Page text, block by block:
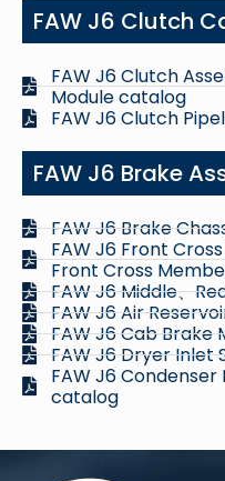
FAW J6 Clutch
FAW J6 Clutch
Module catalog
FAW J6 Clutch
FAW J6 Brake
FAW J6 Brake
FAW J6 Front
Front Cross
FAW J6 Middle、
FAW J6 Air
FAW J6 Cab Brake
FAW J6 Dryer Inlet
FAW J6
catalog